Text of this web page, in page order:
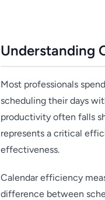
Understanding
Most professionals
scheduling their days
productivity often falls
represents a critical
effectiveness.
Calendar efficiency
difference between